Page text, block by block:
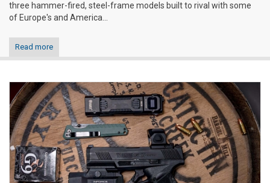
three hammer-fired, steel-frame models built to rival with some
of Europe's and America...
Read more